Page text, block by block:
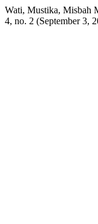
Wati, Mustika, Misbah
4, no. 2 (September 3,